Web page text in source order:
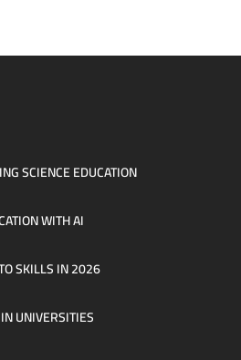
SCIENCE EDUCATION
WITH AI
SKILLS IN 2026
UNIVERSITIES